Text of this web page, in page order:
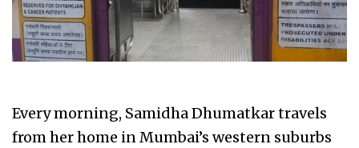
Every morning, Samidha Dhumatkar travels
from her home in Mumbai’s western suburbs